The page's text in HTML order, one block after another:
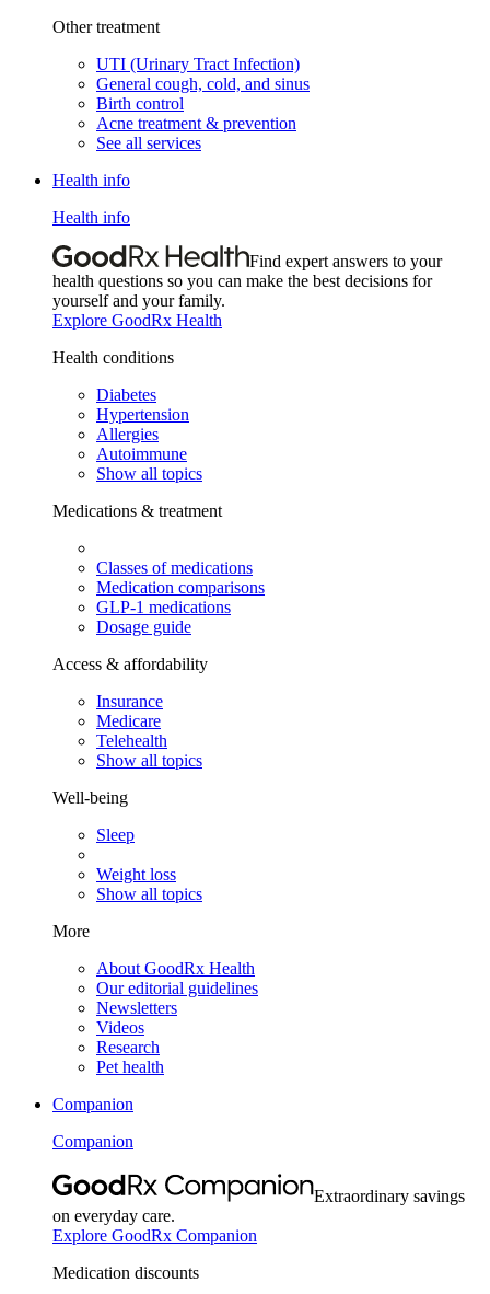
Other treatment
UTI (Urinary Tract Infection)
General cough, cold, and sinus
Birth control
Acne treatment & prevention
See all services
Health info
Health info
Find expert answers to your
health questions so you can make the best decisions for
yourself and your family.
Explore GoodRx Health
Health conditions
Diabetes
Hypertension
Allergies
Autoimmune
Show all topics
Medications & treatment
Classes of medications
Medication comparisons
GLP-1 medications
Dosage guide
Access & affordability
Insurance
Medicare
Telehealth
Show all topics
Well-being
Sleep
Weight loss
Show all topics
More
About GoodRx Health
Our editorial guidelines
Newsletters
Videos
Research
Pet health
Companion
Companion
Extraordinary savings
on everyday care.
Explore GoodRx Companion
Medication discounts